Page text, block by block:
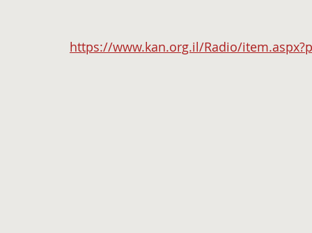
https://www.kan.org.il/Radio/